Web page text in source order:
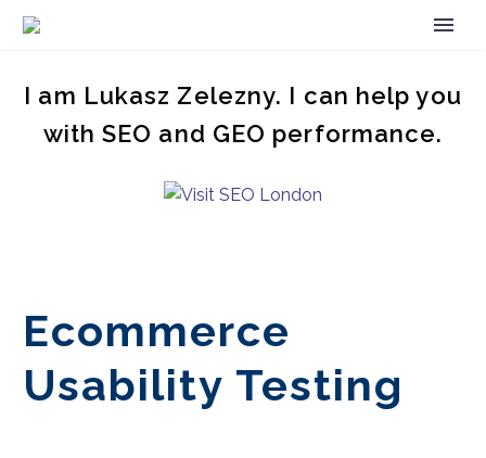
I am Lukasz Zelezny. I can help you
with SEO and GEO performance.
Ecommerce
Usability Testing